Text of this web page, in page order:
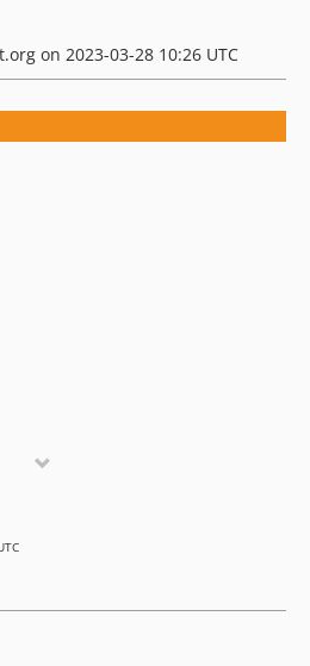
on 2023-03-28 10:26 UTC